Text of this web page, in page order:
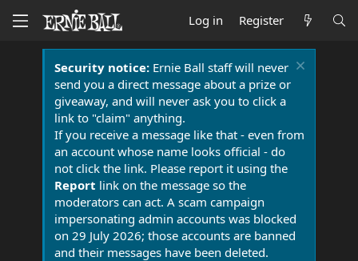
Log in Register
Security notice:Ernie Ball staff will never
send you a direct message about a prize or
giveaway, and will never ask you to click a
link to "claim" anything.
If you receive a message like that - even from
an account whose name looks official - do
not click the link. Please report it using the
Report link on the message so the
moderators can act. A scam campaign
impersonating admin accounts was blocked
on 29 July 2026; those accounts are banned
and their messages have been deleted.